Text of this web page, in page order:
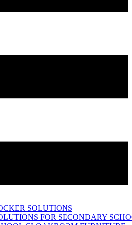
SOLUTIONS
FOR SECONDARY